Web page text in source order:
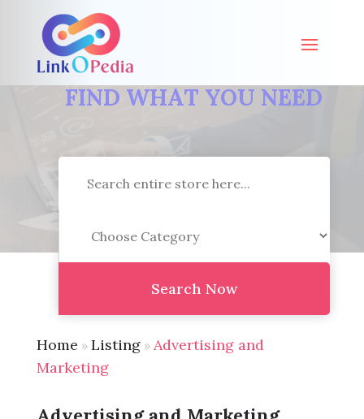
FIND WHAT YOU NEED
for
Search Now
Home » Listing» Advertising and
Marketing